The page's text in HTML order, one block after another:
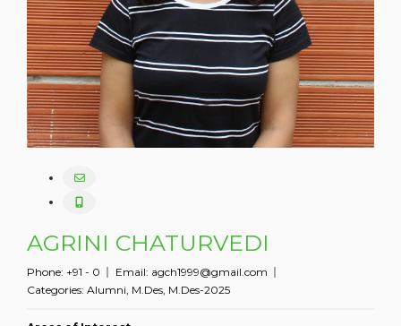
AGRINI CHATURVEDI
Phone: +91 - 0 Email: agch1999@gmail.com
Categories: Alumni, M.Des, M.Des-2025